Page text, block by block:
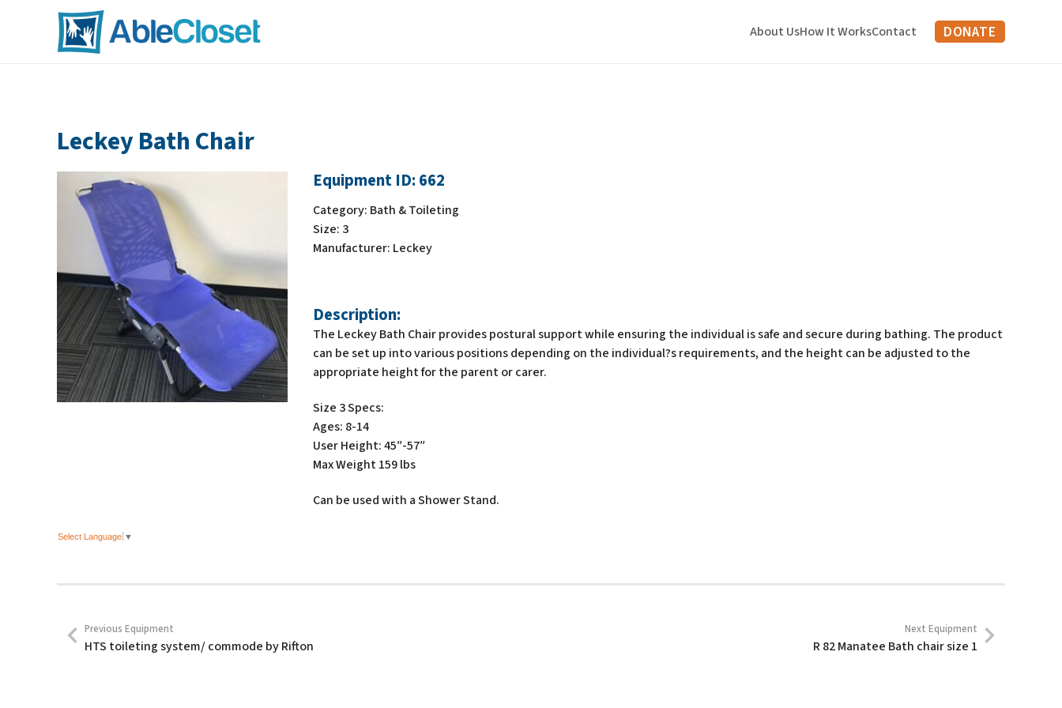
About UsHow It WorksContact DONATE
Leckey Bath Chair
Equipment ID: 662
Category: Bath & Toileting
Size: 3
Manufacturer: Leckey
Description:
The Leckey Bath Chair provides postural support while ensuring the individual is safe and secure during bathing. The product
can be set up into various positions depending on the individual?s requirements, and the height can be adjusted to the
appropriate height for the parent or carer.
Size 3 Specs:
Ages: 8-14
User Height: 45″-57″
Max Weight 159 lbs
Can be used with a Shower Stand.
Select Language ▼
Previous Equipment
HTS toileting system/ commode by Rifton
Next Equipment
R 82 Manatee Bath chair size 1